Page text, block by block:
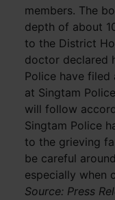
members. The
depth of about
to the District
doctor declared
Police have filed
at Singtam
will follow
Singtam Police
to the grieving
be careful
especially when
Source: Press